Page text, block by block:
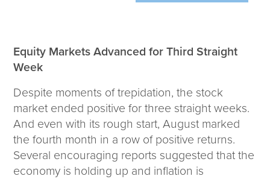
Insights
Investment Insights
ETF Insights
Middle East Conflict
Weekly Markets Blog
Design Matters
Equity Markets Advanced for Third Straight
Week
Despite moments of trepidation, the stock
market ended positive for three straight weeks.
And even with its rough start, August marked
the fourth month in a row of positive returns.
Several encouraging reports suggested that the
economy is holding up and inflation is